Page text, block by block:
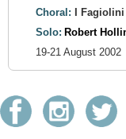
Choral:
I Fagiolini
Solo: Robert
19-21 August 2002